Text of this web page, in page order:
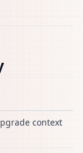
context